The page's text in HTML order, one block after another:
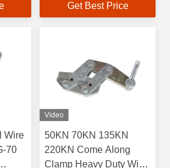
Get Best Price
Wire
70
Video
50KN 70KN 135KN
220KN Come Along
Clamp Heavy Duty Wire